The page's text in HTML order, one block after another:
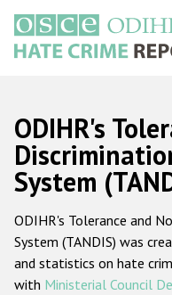
основному
содержанию
Main
navigation
ODIHR's
System
ODIHR's Tolerance and
System (TANDIS) was
and statistics on hate
with Ministerial Council